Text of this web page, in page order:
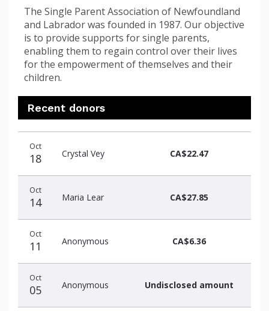
The Single Parent Association of Newfoundland
and Labrador was founded in 1987. Our objective
is to provide supports for single parents,
enabling them to regain control over their lives
for the empowerment of themselves and their
children.
Recent donors
donors
Oct
18 Crystal Vey CA$22.47
Oct
14 Maria Lear CA$27.85
Oct
11 Anonymous CA$6.36
Oct
05 Anonymous Undisclosed amount